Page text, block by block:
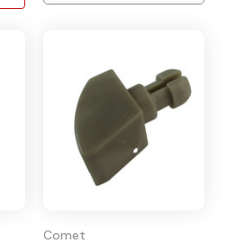
Comet